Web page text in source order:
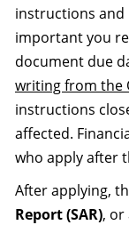
instructions and
important you
document due
writing from the
instructions
affected.
who apply after
After applying,
Report (SAR), or